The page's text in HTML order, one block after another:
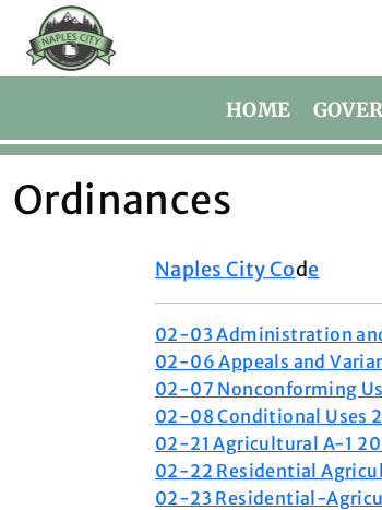
HOME
Ordinances
Naples City Code
02-03 Administration
02-06 Appeals and
02-07 Nonconforming
02-08 Conditional Uses
02-21 Agricultural A-1
02-22 Residential
02-23 Residential-